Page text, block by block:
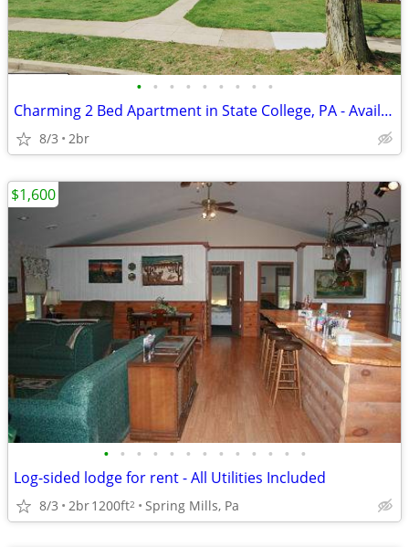
• • • • • • • • •
Charming 2 Bed Apartment in State College, PA - Available now- $1275
8/3 2br
• • • • • • • • • • • • •
Log-sided lodge for rent - All Utilities Included
8/3 2br1200ft2 Spring Mills, Pa
$1,600